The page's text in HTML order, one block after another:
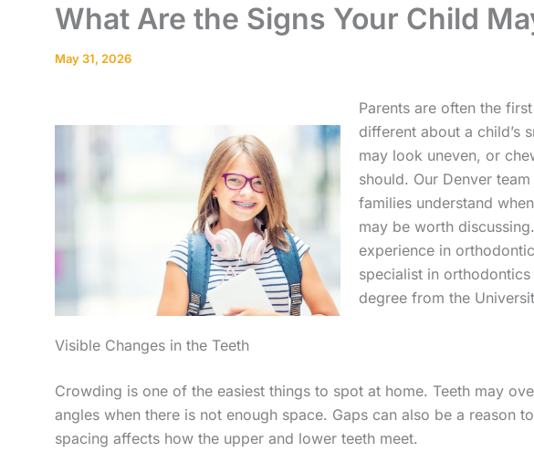
What Are the Signs Your Child
May 31, 2026
Parents are often the
different about a child’s
may look uneven, or
should. Our Denver team
families understand when
may be worth discussing.
experience in
specialist in
degree from the
Visible Changes in the Teeth
Crowding is one of the easiest things to spot at home. Teeth may
angles when there is not enough space. Gaps can also be a reason
spacing affects how the upper and lower teeth meet.